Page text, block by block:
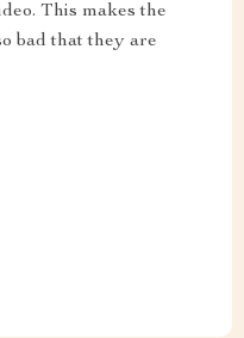
This makes the
bad that they are